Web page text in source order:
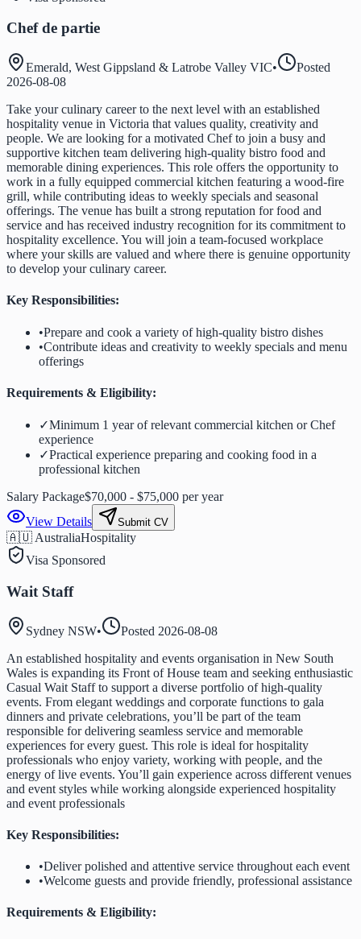
Chef de partie
Emerald, West Gippsland & Latrobe Valley VIC•
Posted
2026-08-08
Take your culinary career to the next level with an established
hospitality venue in Victoria that values quality, creativity and
people. We are looking for a motivated Chef to join a busy and
supportive kitchen team delivering high-quality bistro food and
memorable dining experiences. This role offers the opportunity to
work in a fully equipped commercial kitchen featuring a wood-fire
grill, while contributing ideas to weekly specials and seasonal
offerings. The venue has built a strong reputation for food and
service and has received industry recognition for its commitment to
hospitality excellence. You will join a team-focused workplace
where your skills are valued and where there is genuine opportunity
to develop your culinary career.
Key Responsibilities:
•Prepare and cook a variety of high-quality bistro dishes
•Contribute ideas and creativity to weekly specials and menu
offerings
Requirements & Eligibility:
✓Minimum 1 year of relevant commercial kitchen or Chef
experience
✓Practical experience preparing and cooking food in a
professional kitchen
Salary Package$70,000 - $75,000 per year
View Details
Submit CV
🇦🇺 AustraliaHospitality
Visa Sponsored
Wait Staff
Sydney NSW• Posted 2026-08-08
An established hospitality and events organisation in New South
Wales is expanding its Front of House team and seeking enthusiastic
Casual Wait Staff to support a diverse portfolio of high-quality
events. From elegant weddings and corporate functions to gala
dinners and private celebrations, you’ll be part of the team
responsible for delivering seamless service and memorable
experiences for every guest. This role is ideal for hospitality
professionals who enjoy variety, working with people, and the
energy of live events. You’ll gain experience across different venues
and event styles while working alongside experienced hospitality
and event professionals
Key Responsibilities:
•Deliver polished and attentive service throughout each event
•Welcome guests and provide friendly, professional assistance
Requirements & Eligibility: